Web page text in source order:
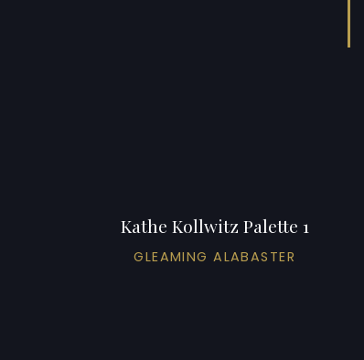
Kathe Kollwitz Palette 1
GLEAMING ALABASTER